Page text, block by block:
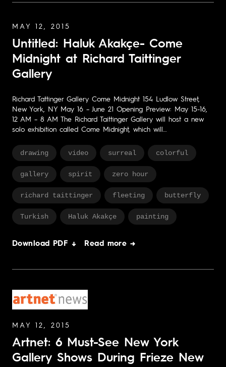
MAY 12, 2015
Untitled: Haluk Akakçe- Come
Midnight at Richard Taittinger
Gallery
Richard Tattinger Gallery Come Midnight 154 Ludlow Street,
New York, NY May 16 – June 21 Opening Preview: May 15-16,
12 AM – 8 AM The Richard Taittinger Gallery will host a new
solo exhibition called Come Midnight, which will…
drawing video surreal colorful
gallery spirit zero hour
richard taittinger fleeting butterfly
Turkish Haluk Akakçe painting
Download PDF ↓ Read more →
MAY 12, 2015
Artnet: 6 Must-See New York
Gallery Shows During Frieze New